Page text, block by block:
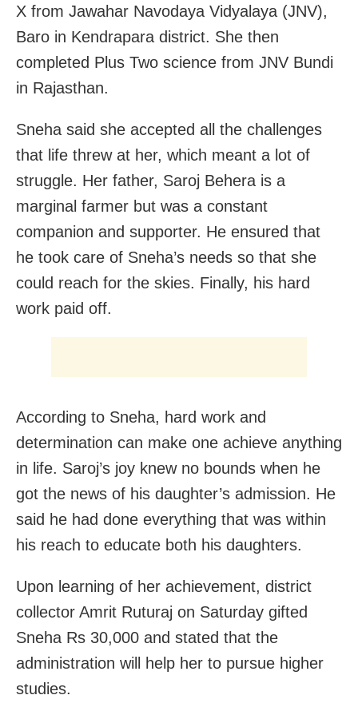
X from Jawahar Navodaya Vidyalaya (JNV),
Baro in Kendrapara district. She then
completed Plus Two science from JNV Bundi
in Rajasthan.
Sneha said she accepted all the challenges
that life threw at her, which meant a lot of
struggle. Her father, Saroj Behera is a
marginal farmer but was a constant
companion and supporter. He ensured that
he took care of Sneha’s needs so that she
could reach for the skies. Finally, his hard
work paid off.
According to Sneha, hard work and
determination can make one achieve anything
in life. Saroj’s joy knew no bounds when he
got the news of his daughter’s admission. He
said he had done everything that was within
his reach to educate both his daughters.
Upon learning of her achievement, district
collector Amrit Ruturaj on Saturday gifted
Sneha Rs 30,000 and stated that the
administration will help her to pursue higher
studies.